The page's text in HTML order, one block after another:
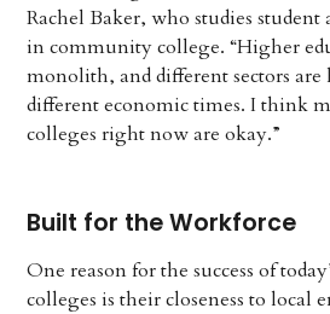
Rachel Baker, who studies student
in community college. “Higher
monolith, and different sectors
different economic times. I think
colleges right now are okay.”
Built for the Workforce
One reason for the success of
colleges is their closeness to local